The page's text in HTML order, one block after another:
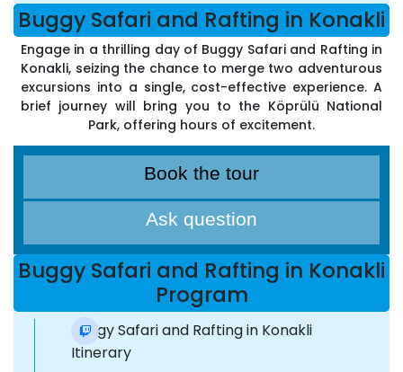
Buggy Safari and Rafting in Konakli
Engage in a thrilling day of Buggy Safari and Rafting in
Konakli, seizing the chance to merge two adventurous
excursions into a single, cost-effective experience. A
brief journey will bring you to the Köprülü National
Park, offering hours of excitement.
Book the tour
Ask question
Buggy Safari and Rafting in Konakli
Program
Buggy Safari and Rafting in Konakli
Itinerary